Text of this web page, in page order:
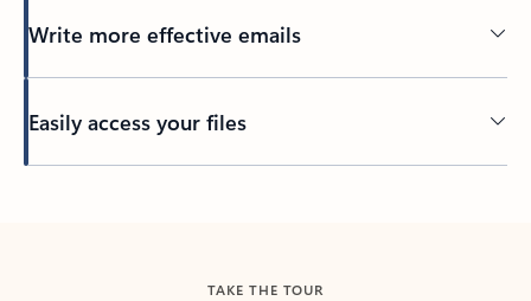
Write more effective emails
Easily access your files
TAKE THE TOUR